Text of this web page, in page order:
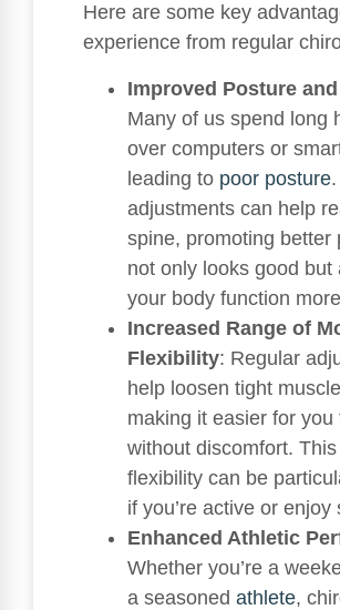
Here are some key
experience from regular
Improved Posture
Many of us spend long
over computers or
leading to poor posture
adjustments can help
spine, promoting better
not only looks good but
your body function
Increased Range of
Flexibility: Regular
help loosen tight
making it easier for you
without discomfort.
flexibility can be
if you’re active or enjoy
Enhanced Athletic
Whether you’re a
a seasoned athlete,